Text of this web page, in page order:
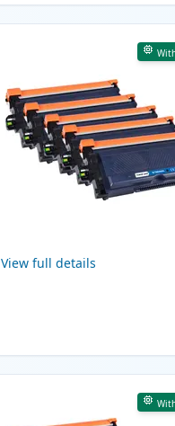
View full details